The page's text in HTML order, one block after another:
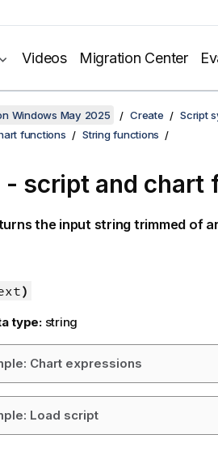
Videos Migration Center
Windows May 2025 Create
Script
functions
String functions
- script and chart
the input string trimmed of
)
type: string
Chart expressions
Load script